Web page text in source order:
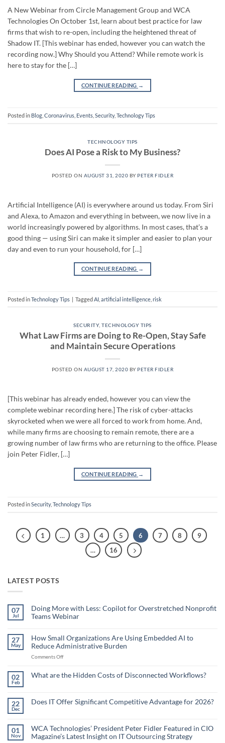
A New Webinar from Circle Management Group and WCA
Technologies On October 1st, learn about best practice for law
firms that wish to re-open, including the heightened threat of
Shadow IT. [This webinar has ended, however you can watch the
recording now.] Why Should you Attend? While remote work is
here to stay for the […]
CONTINUE READING →
Posted in Blog Coronavirus Events Security, Technology Tips
TECHNOLOGY TIPS
Does AI Pose a Risk to My Business?
POSTED ON AUGUST 31, 2020 BY PETER FIDLER
Artificial Intelligence (AI) is everywhere around us today. From Siri
and Alexa, to Amazon and everything in between, we now live in a
world increasingly powered by algorithms. In most cases, that’s a
good thing — using Siri can make it simpler and easier to plan your
day and even to run your household, for […]
CONTINUE READING →
Posted inTechnology Tips | TaggedAI artificial intelligence risk
SECURITY,TECHNOLOGY TIPS
What Law Firms are Doing to Re-Open, Stay Safe
and Maintain Secure Operations
POSTED ON AUGUST 17, 2020 BY PETER FIDLER
[This webinar has already ended, however you can view the
complete webinar recording here.] The risk of cyber-attacks
skyrocketed when we were all forced to work from home. And,
while many firms are choosing to remain remote, there are a
growing number of law firms who are returning to the office. Please
join Peter Fidler, […]
CONTINUE READING →
Posted inSecurity, Technology Tips
1 … 3 4 5 6 7 8
9
…
16
LATEST POSTS
07
Jul
Doing More with Less: Copilot for Overstretched Nonprofit
Teams Webinar
on
Doing
More
Less:
Overstretched
27
May
How Small Organizations Are Using Embedded AI to
Reduce Administrative Burden
Comments Offon
Organizations
Embedded
Administrative
Burden
02
Feb
What are the Hidden Costs of Disconnected Workflows?
What
are
of
Disconnected
Workflows?
22
Dec
Does IT Offer Significant Competitive Advantage for 2026?
Does
IT
Offer
01
Nov
WCA Technologies’ President Peter Fidler Featured in CIO
Magazine’s Latest Insight on IT Outsourcing Strategy